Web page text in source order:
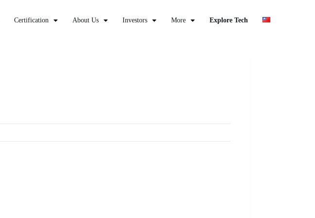
Certification About Us Investors More Explore Tech